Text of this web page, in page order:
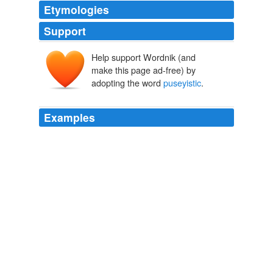
Etymologies
Support
Help support Wordnik (and
make this page ad-free) by
adopting the word puseyistic.
Examples